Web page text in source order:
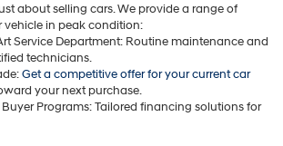
about selling cars. We provide a range of
vehicle in peak condition:
Service Department: Routine maintenance and
technicians.
Get a competitive offer for your current car
your next purchase.
Buyer Programs: Tailored financing solutions for